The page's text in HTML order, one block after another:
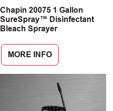
CAREERS
Chapin 20075 1 Gallon
SureSpray™ Disinfectant
Bleach Sprayer
MORE INFO